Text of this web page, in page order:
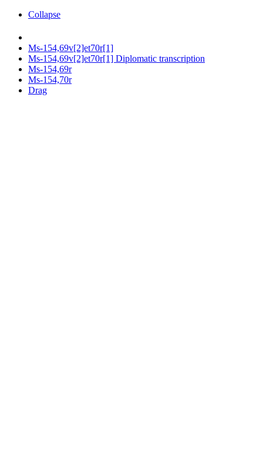
Collapse
Ms-154,69v[2]et70r[1]
Ms-154,69v[2]et70r[1] Diplomatic transcription
Ms-154,69r
Ms-154,70r
Drag